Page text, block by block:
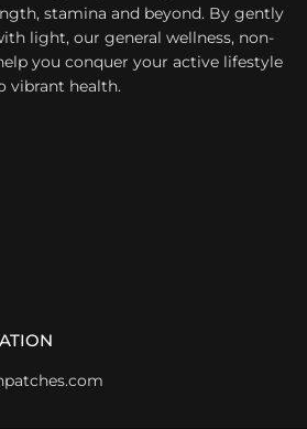
stamina and beyond. By gently
light, our general wellness, non-
you conquer your active lifestyle
vibrant health.